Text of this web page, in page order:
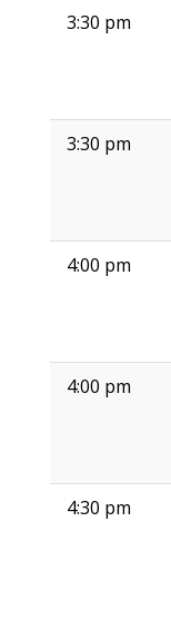
3:30 pm
3:30 pm
4:00 pm
4:00 pm
4:30 pm